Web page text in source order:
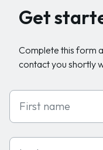
Get
Complete this form
contact you shortly
First Name
Last Name